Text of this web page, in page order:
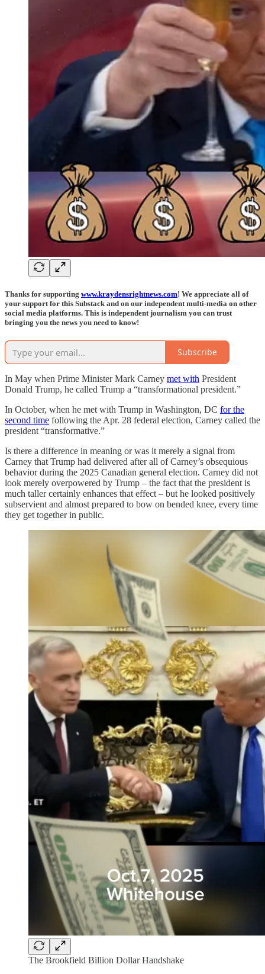
Thanks for supporting www.kraydensrightnews.com! We appreciate all of
your support for this Substack and on our independent multi-media on other
social media platforms. This is independent journalism you can trust
bringing you the news you need to know!
Subscribe
In May when Prime Minister Mark Carney met with President
Donald Trump, he called Trump a “transformational president.”
In October, when he met with Trump in Washington, DC for the
second time following the Apr. 28 federal election, Carney called the
president “transformative.”
Is there a difference in meaning or was it merely a signal from
Carney that Trump had delivered after all of Carney’s obsequious
behavior during the 2025 Canadian general election. Carney did not
look merely overpowered by Trump – the fact that the president is
much taller certainly enhances that effect – but he looked positively
subservient and almost prepared to bow on bended knee, every time
they get together in public.
The Brookfield Billion Dollar Handshake